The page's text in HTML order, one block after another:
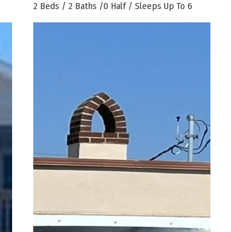
2 Beds / 2 Baths /0 Half / Sleeps Up To 6